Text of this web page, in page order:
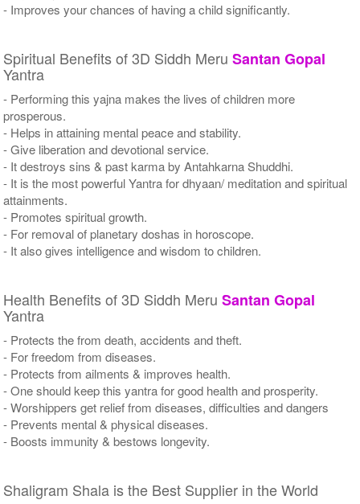
- Improves your chances of having a child significantly.
Spiritual Benefits of 3D Siddh MeruSantan Gopal
Yantra
- Performing this yajna makes the lives of children more
prosperous.
- Helps in attaining mental peace and stability.
- Give liberation and devotional service.
- It destroys sins & past karma by Antahkarna Shuddhi.
- It is the most powerful Yantra for dhyaan/ meditation and spiritual
attainments.
- Promotes spiritual growth.
- For removal of planetary doshas in horoscope.
- It also gives intelligence and wisdom to children.
Health Benefits of 3D Siddh MeruSantan Gopal
Yantra
- Protects the from death, accidents and theft.
- For freedom from diseases.
- Protects from ailments & improves health.
- One should keep this yantra for good health and prosperity.
- Worshippers get relief from diseases, difficulties and dangers
- Prevents mental & physical diseases.
- Boosts immunity & bestows longevity.
Shaligram Shala is the Best Supplier in the World